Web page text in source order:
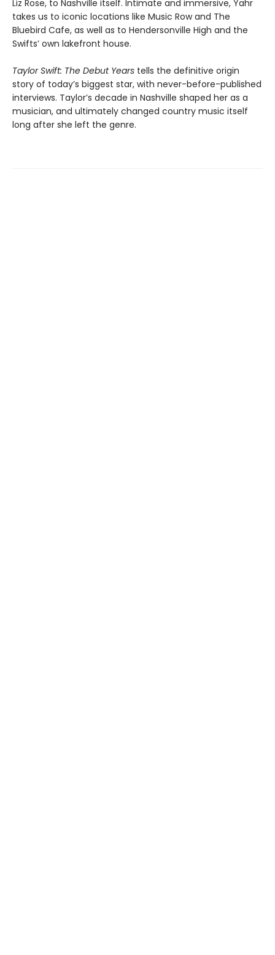
Liz Rose, to Nashville itself. Intimate and immersive, Yahr
takes us to iconic locations like Music Row and The
Bluebird Cafe, as well as to Hendersonville High and the
Swifts’ own lakefront house.
Taylor Swift: The Debut Years tells the definitive origin
story of today’s biggest star, with never-before-published
interviews. Taylor’s decade in Nashville shaped her as a
musician, and ultimately changed country music itself
long after she left the genre.